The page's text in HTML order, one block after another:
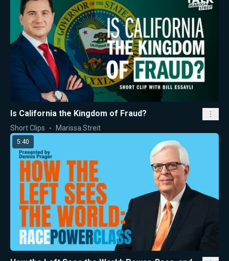
Is California the Kingdom of Fraud?
Short Clips Marissa Streit
5:40